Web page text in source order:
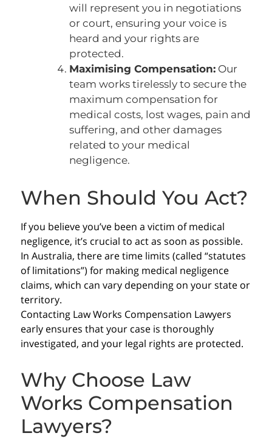
will represent you in negotiations
or court, ensuring your voice is
heard and your rights are
protected.
Maximising Compensation:Our
team works tirelessly to secure the
maximum compensation for
medical costs, lost wages, pain and
suffering, and other damages
related to your medical
negligence.
When Should You Act?
If you believe you’ve been a victim of medical
negligence, it’s crucial to act as soon as possible.
In Australia, there are time limits (called “statutes
of limitations”) for making medical negligence
claims, which can vary depending on your state or
territory.
Contacting Law Works Compensation Lawyers
early ensures that your case is thoroughly
investigated, and your legal rights are protected.
Why Choose Law
Works Compensation
Lawyers?